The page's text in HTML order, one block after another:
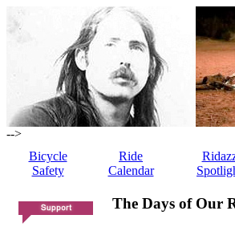
-->
Bicycle
Safety
Ride
Calendar
The Days of Our